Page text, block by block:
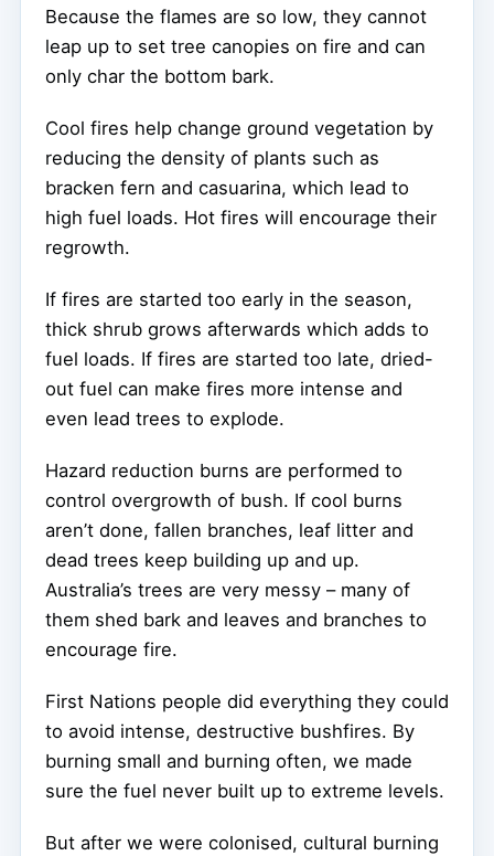
Because the flames are so low, they cannot
leap up to set tree canopies on fire and can
only char the bottom bark.
Cool fires help change ground vegetation by
reducing the density of plants such as
bracken fern and casuarina, which lead to
high fuel loads. Hot fires will encourage their
regrowth.
If fires are started too early in the season,
thick shrub grows afterwards which adds to
fuel loads. If fires are started too late, dried-
out fuel can make fires more intense and
even lead trees to explode.
Hazard reduction burns are performed to
control overgrowth of bush. If cool burns
aren’t done, fallen branches, leaf litter and
dead trees keep building up and up.
Australia’s trees are very messy – many of
them shed bark and leaves and branches to
encourage fire.
First Nations people did everything they could
to avoid intense, destructive bushfires. By
burning small and burning often, we made
sure the fuel never built up to extreme levels.
But after we were colonised, cultural burning